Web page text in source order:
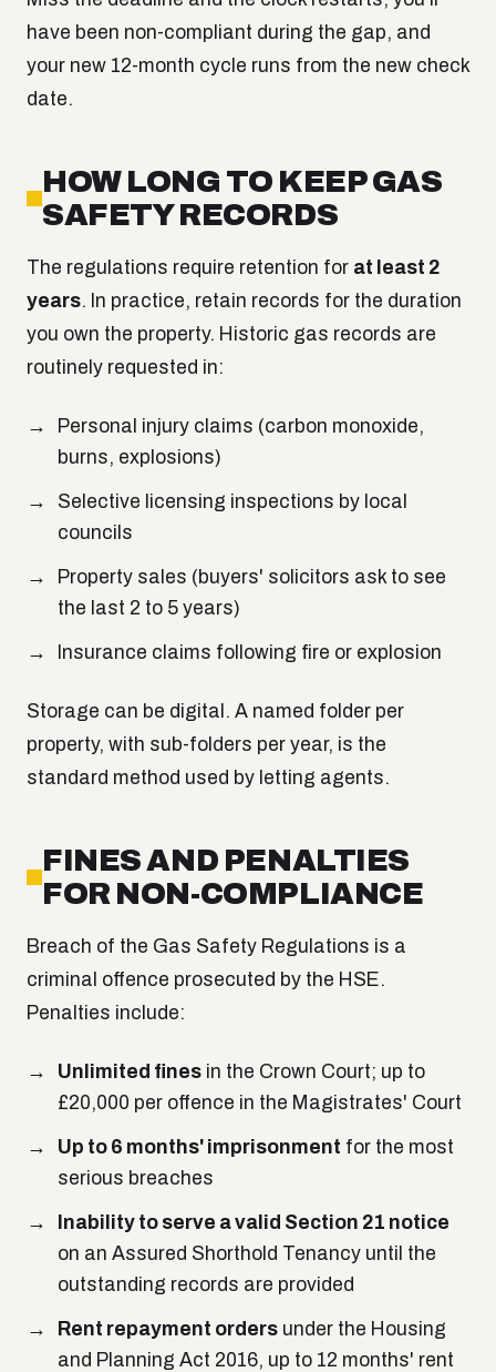
have been non-compliant during the gap, and
your new 12-month cycle runs from the new check
date.
HOW LONG TO KEEP GAS
SAFETY RECORDS
The regulations require retention for at least 2
years. In practice, retain records for the duration
you own the property. Historic gas records are
routinely requested in:
Personal injury claims (carbon monoxide,
burns, explosions)
Selective licensing inspections by local
councils
Property sales (buyers' solicitors ask to see
the last 2 to 5 years)
Insurance claims following fire or explosion
Storage can be digital. A named folder per
property, with sub-folders per year, is the
standard method used by letting agents.
FINES AND PENALTIES
FOR NON-COMPLIANCE
Breach of the Gas Safety Regulations is a
criminal offence prosecuted by the HSE.
Penalties include:
Unlimited fines in the Crown Court; up to
£20,000 per offence in the Magistrates' Court
Up to 6 months' imprisonment for the most
serious breaches
Inability to serve a valid Section 21 notice
on an Assured Shorthold Tenancy until the
outstanding records are provided
Rent repayment orders under the Housing
and Planning Act 2016, up to 12 months' rent